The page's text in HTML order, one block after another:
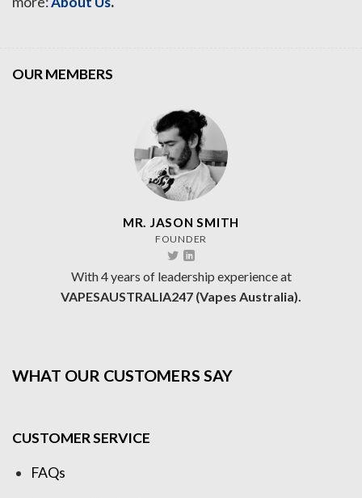
OUR MEMBERS
MR. JASON SMITH
FOUNDER
With 4 years of leadership experience at
VAPESAUSTRALIA247 (Vapes Australia).
WHAT OUR CUSTOMERS SAY
CUSTOMER SERVICE
FAQs